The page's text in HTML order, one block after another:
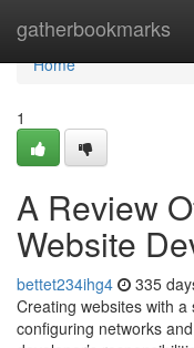
gatherbookmarks
Home
Home
1
A Review
Website
bettet234ihg4 335
Creating websites with
configuring networks